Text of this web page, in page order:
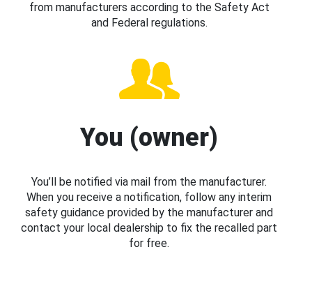
from manufacturers according to the Safety Act
and Federal regulations.
You (owner)
You’ll be notified via mail from the manufacturer.
When you receive a notification, follow any interim
safety guidance provided by the manufacturer and
contact your local dealership to fix the recalled part
for free.